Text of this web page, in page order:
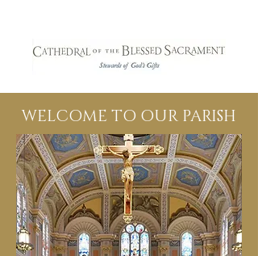
WELCOME TO OUR PARISH